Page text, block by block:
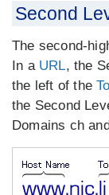
Second
The second-
In a URL, the
the left of the
the Second
Domains ch